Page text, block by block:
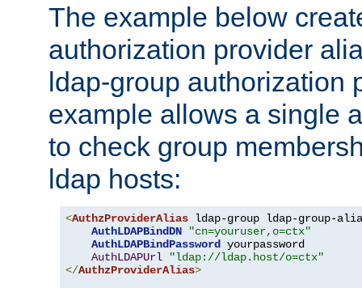
The example below
authorization provider
ldap-group authorization
example allows a single
to check group
ldap hosts:
<AuthzProviderAlias ldap-group ldap-group-
AuthLDAPBindDN
"cn=youruser,o=ctx"
AuthLDAPBindPassword yourpassword
AuthLDAPUrl
"ldap://ldap.host/o=ctx"
</AuthzProviderAlias>